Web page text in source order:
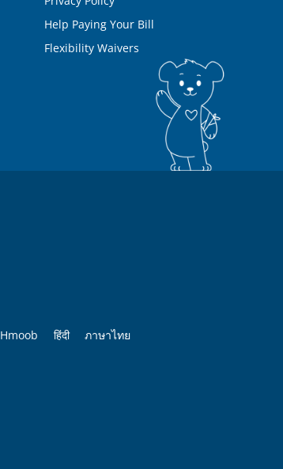
Help Paying Your Bill
Flexibility Waivers
Hmoob हिंदी ภาษาไทย